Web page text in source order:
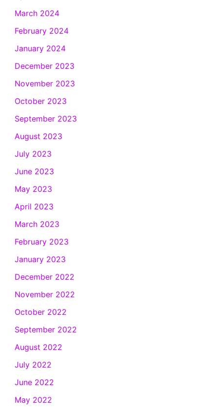
March 2024
February 2024
January 2024
December 2023
November 2023
October 2023
September 2023
August 2023
July 2023
June 2023
May 2023
April 2023
March 2023
February 2023
January 2023
December 2022
November 2022
October 2022
September 2022
August 2022
July 2022
June 2022
May 2022